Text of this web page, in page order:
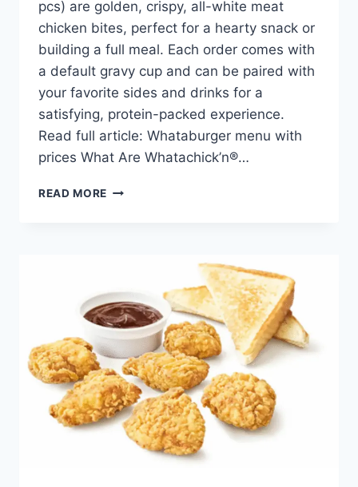
pcs) are golden, crispy, all-white meat
chicken bites, perfect for a hearty snack or
building a full meal. Each order comes with
a default gravy cup and can be paired with
your favorite sides and drinks for a
satisfying, protein-packed experience.
Read full article: Whataburger menu with
prices What Are Whatachick’n®…
READ MORE WHATACHICK’N®
AND
ALLERGENS